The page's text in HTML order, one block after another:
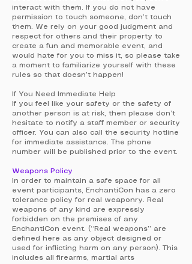
interact with them. If you do not have
permission to touch someone, don’t touch
them. We rely on your good judgment and
respect for others and their property to
create a fun and memorable event, and
would hate for you to miss it, so please take
a moment to familiarize yourself with these
rules so that doesn’t happen!
If You Need Immediate Help
If you feel like your safety or the safety of
another person is at risk, then please don’t
hesitate to notify a staff member or security
officer. You can also call the security hotline
for immediate assistance. The phone
number will be published prior to the event.
Weapons Policy
In order to maintain a safe space for all
event participants, EnchantiCon has a zero
tolerance policy for real weaponry. Real
weapons of any kind are expressly
forbidden on the premises of any
EnchantiCon event. (“Real weapons” are
defined here as any object designed or
used for inflicting harm on any person). This
includes all firearms, martial arts